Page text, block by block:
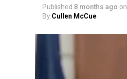
Published 8 months ago on
By Cullen McCue